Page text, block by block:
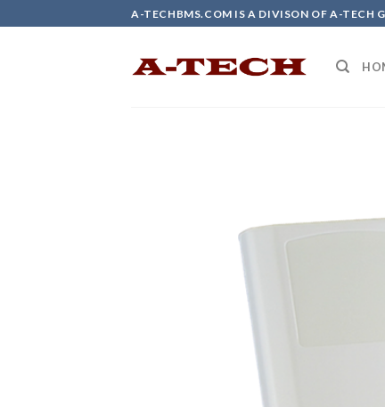
to
A-TECHBMS.COM IS A DIVISON OF A-TECH